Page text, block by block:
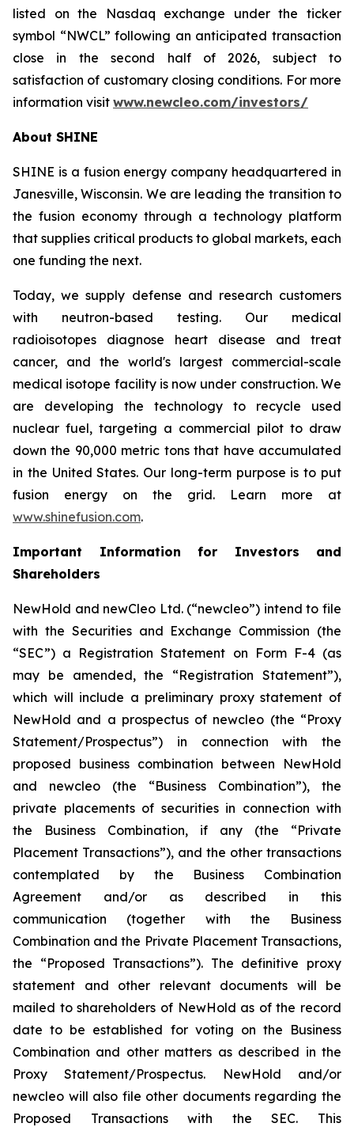
listed on the Nasdaq exchange under the ticker
symbol “NWCL” following an anticipated transaction
close in the second half of 2026, subject to
satisfaction of customary closing conditions. For more
information visit www.newcleo.com/investors/
About SHINE
SHINE is a fusion energy company headquartered in
Janesville, Wisconsin. We are leading the transition to
the fusion economy through a technology platform
that supplies critical products to global markets, each
one funding the next.
Today, we supply defense and research customers
with neutron-based testing. Our medical
radioisotopes diagnose heart disease and treat
cancer, and the world's largest commercial-scale
medical isotope facility is now under construction. We
are developing the technology to recycle used
nuclear fuel, targeting a commercial pilot to draw
down the 90,000 metric tons that have accumulated
in the United States. Our long-term purpose is to put
fusion energy on the grid. Learn more at
www.shinefusion.com.
Important Information for Investors and
Shareholders
NewHold and newCleo Ltd. (“newcleo”) intend to file
with the Securities and Exchange Commission (the
“SEC”) a Registration Statement on Form F-4 (as
may be amended, the “Registration Statement”),
which will include a preliminary proxy statement of
NewHold and a prospectus of newcleo (the “Proxy
Statement/Prospectus”) in connection with the
proposed business combination between NewHold
and newcleo (the “Business Combination”), the
private placements of securities in connection with
the Business Combination, if any (the “Private
Placement Transactions”), and the other transactions
contemplated by the Business Combination
Agreement and/or as described in this
communication (together with the Business
Combination and the Private Placement Transactions,
the “Proposed Transactions”). The definitive proxy
statement and other relevant documents will be
mailed to shareholders of NewHold as of the record
date to be established for voting on the Business
Combination and other matters as described in the
Proxy Statement/Prospectus. NewHold and/or
newcleo will also file other documents regarding the
Proposed Transactions with the SEC. This